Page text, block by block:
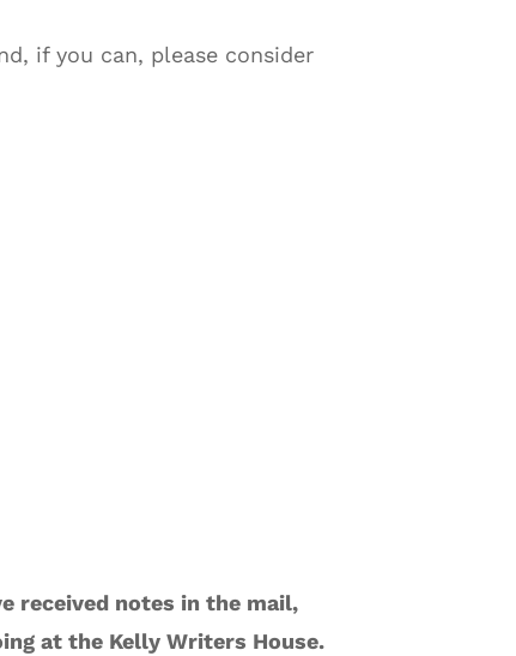
if you can, please consider
received notes in the mail,
at the Kelly Writers House.